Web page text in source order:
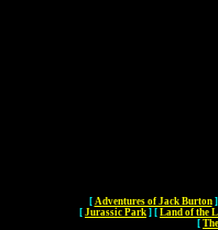
[ Adventures of Jack Burton]
[ Jurassic Park ] [ Land of the
[